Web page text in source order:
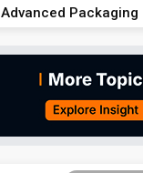
Advanced Packaging